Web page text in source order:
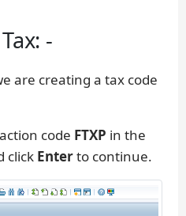
-
are creating a tax code
code FTXP in the
click Enterto continue.